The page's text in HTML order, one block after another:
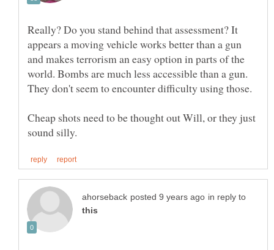
Really? Do you stand behind that assessment? It
appears a moving vehicle works better than a gun
and makes terrorism an easy option in parts of the
world. Bombs are much less accessible than a gun.
Cheap shots need to be thought out Will, or they just
in reply to